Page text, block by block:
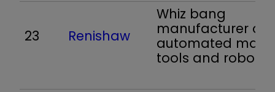
23 Renishaw
Whiz bang
manufacturer of
automated
tools and robots